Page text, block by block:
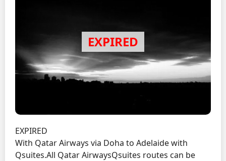
EXPIRED
With Qatar Airways via Doha to Adelaide with
Qsuites.All Qatar AirwaysQsuites routes can be